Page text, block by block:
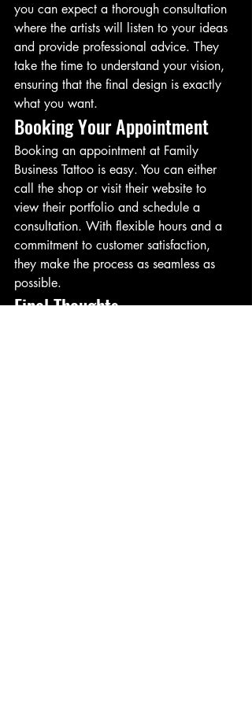
you can expect a thorough consultation
where the artists will listen to your ideas
and provide professional advice. They
take the time to understand your vision,
ensuring that the final design is exactly
what you want.
Booking Your Appointment
Booking an appointment at Family
Business Tattoo is easy. You can either
call the shop or visit their website to
view their portfolio and schedule a
consultation. With flexible hours and a
commitment to customer satisfaction,
they make the process as seamless as
possible.
Final Thoughts